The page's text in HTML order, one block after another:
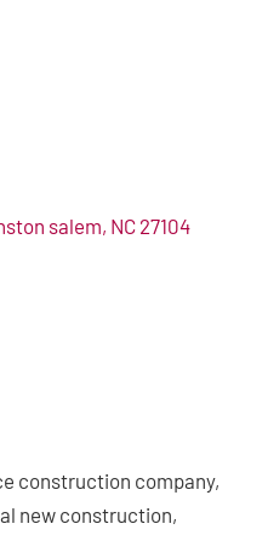
salem NC 27104
construction company,
new construction,